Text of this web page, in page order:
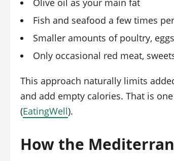
Olive oil as your main fat
Fish and seafood a few times
Smaller amounts of poultry,
Only occasional red meat,
This approach naturally limits
and add empty calories. That is
(EatingWell).
How the